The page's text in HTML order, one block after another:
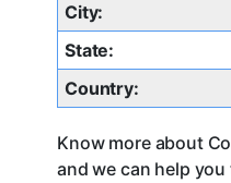
City:
State:
Country:
Know more about
and we can help